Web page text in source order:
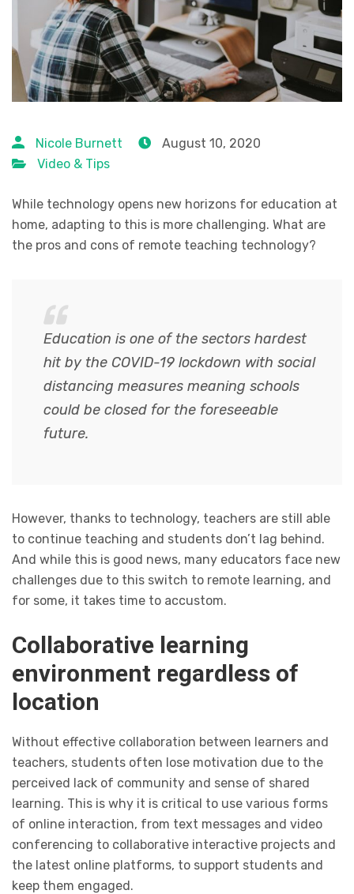
Nicole Burnett
August 10, 2020
Video & Tips
While technology opens new horizons for education at
home, adapting to this is more challenging. What are
the pros and cons of remote teaching technology?
Education is one of the sectors hardest
hit by the COVID-19 lockdown with social
distancing measures meaning schools
could be closed for the foreseeable
future.
However, thanks to technology, teachers are still able
to continue teaching and students don’t lag behind.
And while this is good news, many educators face new
challenges due to this switch to remote learning, and
for some, it takes time to accustom.
Collaborative learning
environment regardless of
location
Without effective collaboration between learners and
teachers, students often lose motivation due to the
perceived lack of community and sense of shared
learning. This is why it is critical to use various forms
of online interaction, from text messages and video
conferencing to collaborative interactive projects and
the latest online platforms, to support students and
keep them engaged.